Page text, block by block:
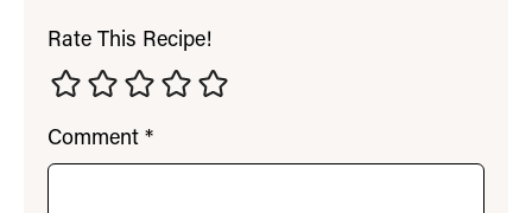
Rate This Recipe!
Comment *